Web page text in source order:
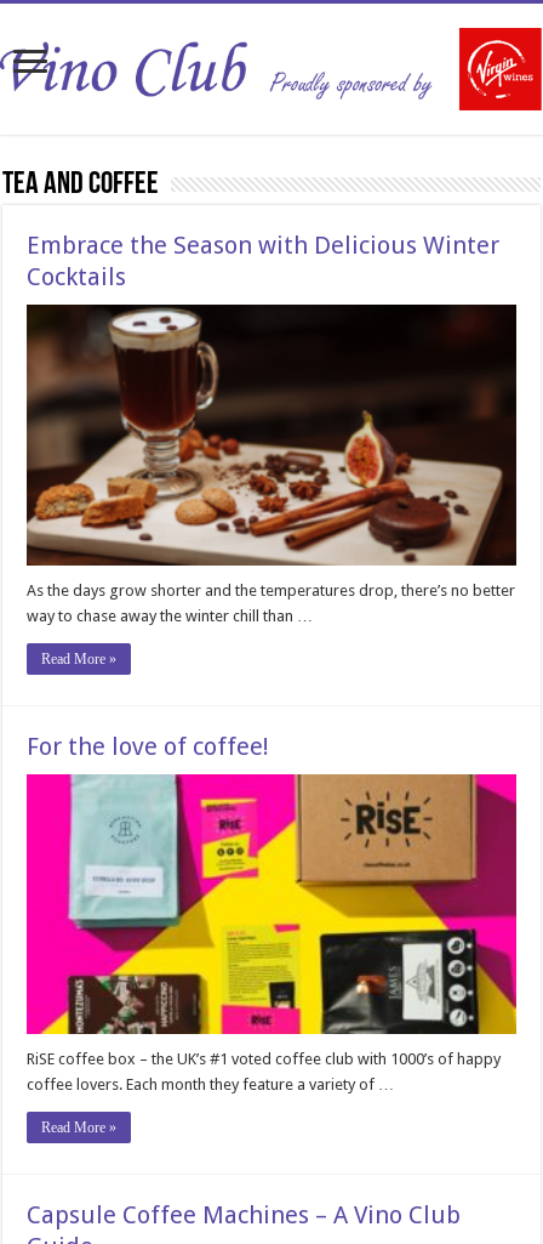
Tea and Coffee
Embrace the Season with Delicious Winter
Cocktails
As the days grow shorter and the temperatures drop, there’s no better
way to chase away the winter chill than …
Read More »
For the love of coffee!
RiSE coffee box – the UK’s #1 voted coffee club with 1000’s of happy
coffee lovers. Each month they feature a variety of …
Read More »
Capsule Coffee Machines – A Vino Club